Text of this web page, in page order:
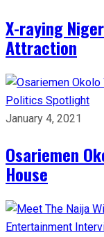
X-raying
Attraction
Politics Spotlight
January 4, 2021
Osariemen
House
Entertainment